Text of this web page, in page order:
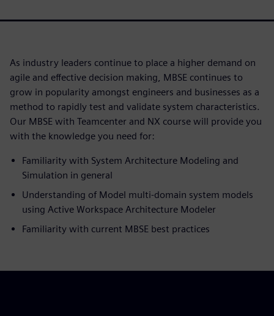
As industry leaders continue to place a higher demand on
agile and effective decision making, MBSE continues to
grow in popularity amongst engineers and businesses as a
method to rapidly test and validate system characteristics.
Our MBSE with Teamcenter and NX course will provide you
with the knowledge you need for:
Familiarity with System Architecture Modeling and
Simulation in general
Understanding of Model multi-domain system models
using Active Workspace Architecture Modeler
Familiarity with current MBSE best practices